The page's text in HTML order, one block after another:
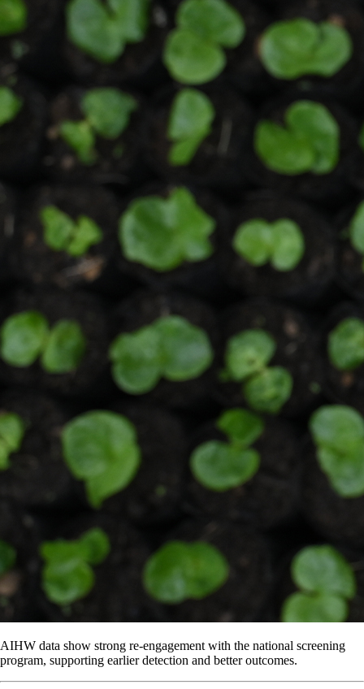
AIHW data show strong re-engagement with the national screening
program, supporting earlier detection and better outcomes.